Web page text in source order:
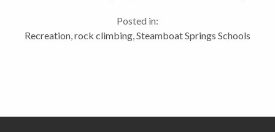
Steamboat Springs Middle...
Posted in:
Recreation rock climbing Steamboat Springs Schools